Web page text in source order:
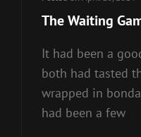
The Waiting
It had been a
both had tasted
wrapped in
had been a few